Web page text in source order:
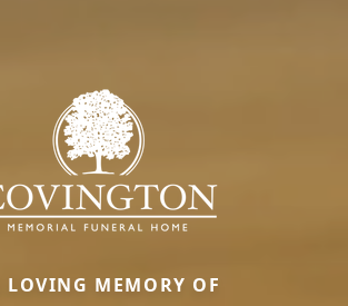
MEMORY OF